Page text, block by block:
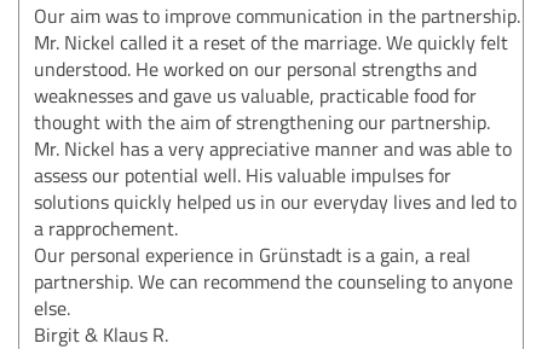
Our aim was to improve communication in the partnership.
Mr. Nickel called it a reset of the marriage. We quickly felt
understood. He worked on our personal strengths and
weaknesses and gave us valuable, practicable food for
thought with the aim of strengthening our partnership.
Mr. Nickel has a very appreciative manner and was able to
assess our potential well. His valuable impulses for
solutions quickly helped us in our everyday lives and led to
a rapprochement.
Our personal experience in Grünstadt is a gain, a real
partnership. We can recommend the counseling to anyone
else.
Birgit & Klaus R.